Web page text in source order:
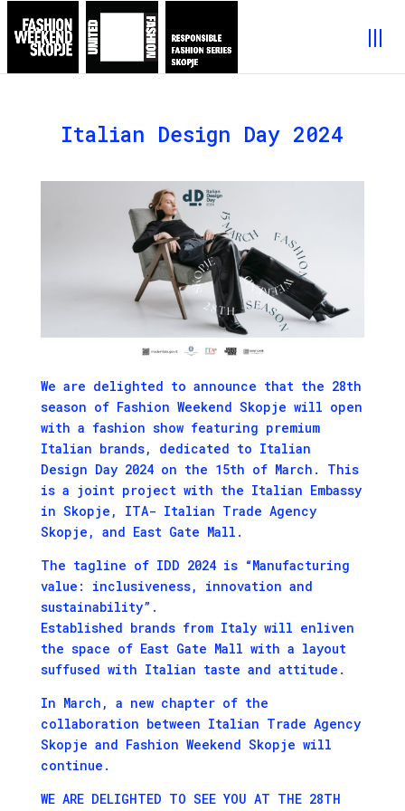
Italian Design Day 2024
We are delighted to announce that the 28th
season of Fashion Weekend Skopje will open
with a fashion show featuring premium
Italian brands, dedicated to Italian
Design Day 2024 on the 15th of March. This
is a joint project with the Italian Embassy
in Skopje, ITA- Italian Trade Agency
Skopje, and East Gate Mall.
The tagline of IDD 2024 is “Manufacturing
value: inclusiveness, innovation and
sustainability”.
Established brands from Italy will enliven
the space of East Gate Mall with a layout
suffused with Italian taste and attitude.
In March, a new chapter of the
collaboration between Italian Trade Agency
Skopje and Fashion Weekend Skopje will
continue.
WE ARE DELIGHTED TO SEE YOU AT THE 28TH